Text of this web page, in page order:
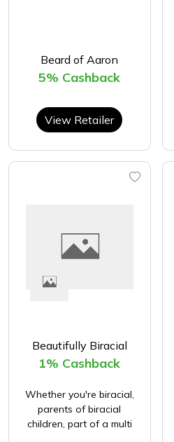
Beard of Aaron
5% Cashback
View Retailer
Beautifully Biracial
1% Cashback
Whether you're biracial,
parents of biracial
children, part of a multi